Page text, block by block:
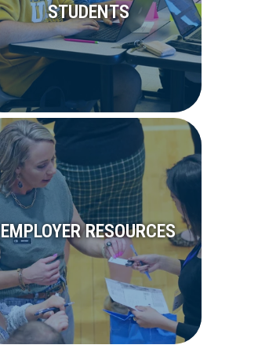
STUDENTS
EMPLOYER RESOURCES